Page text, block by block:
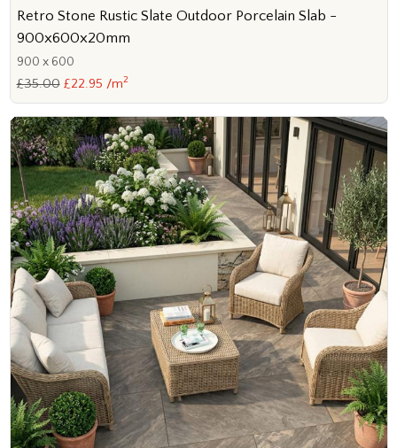
Retro Stone Rustic Slate Outdoor Porcelain Slab -
900x600x20mm
900 x 600
£35.00 £22.95 /m2